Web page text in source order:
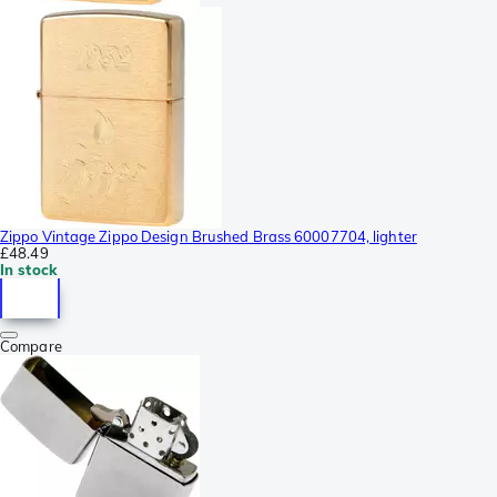
Zippo Vintage Zippo Design Brushed Brass 60007704, lighter
£48.49
In stock
Compare